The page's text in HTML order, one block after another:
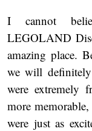
I cannot
LEGOLAND
amazing place.
we will
were extremely
more
were just as